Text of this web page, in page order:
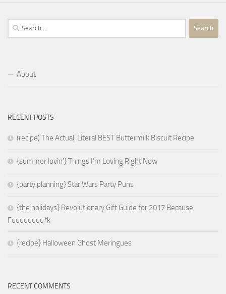
Search
for:
About
RECENT POSTS
(recipe) The Actual, Literal BEST Buttermilk Biscuit Recipe
{summer lovin’} Things I’m Loving Right Now
{party planning} Star Wars Party Puns
{the holidays} Revolutionary Gift Guide for 2017 Because
Fuuuuuuuu*k
{recipe} Halloween Ghost Meringues
RECENT COMMENTS